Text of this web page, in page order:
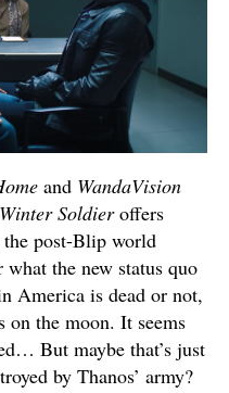
and WandaVision
Soldieroffers
the post-Blip world
the new status quo
America is dead or not,
on the moon. It seems
But maybe that’s just
by Thanos’ army?